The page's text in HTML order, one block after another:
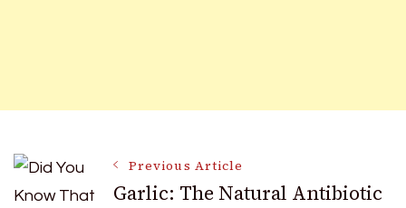
Post
Previous Article
Garlic: The Natural Antibiotic